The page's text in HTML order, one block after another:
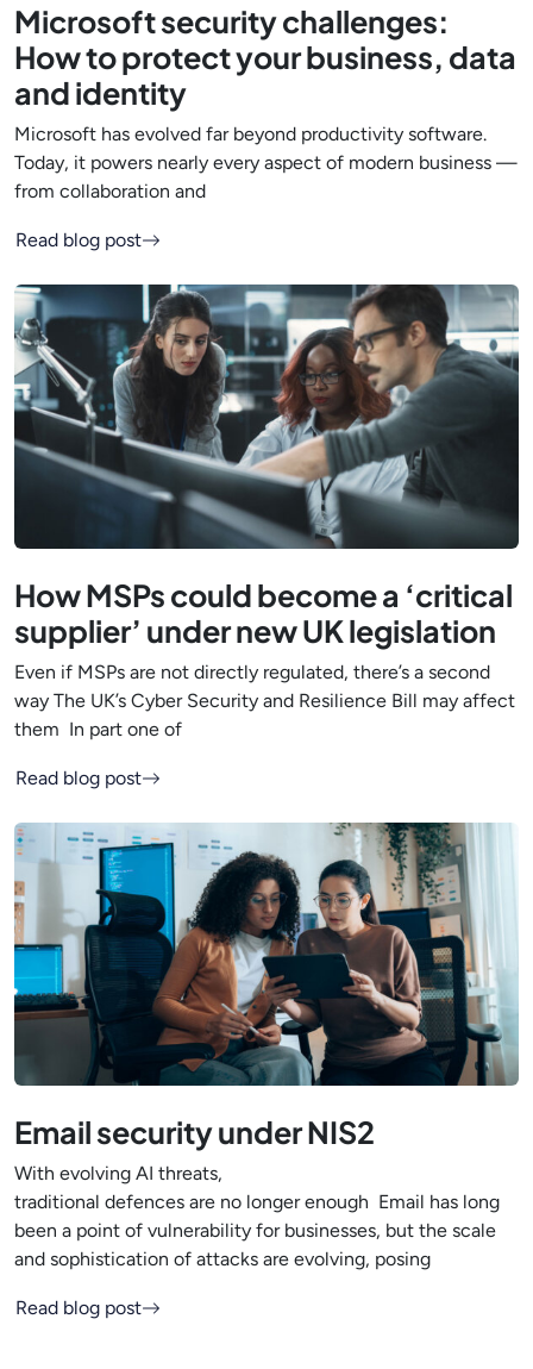
Microsoft security challenges:
How to protect your business, data
and identity
Microsoft has evolved far beyond productivity software.
Today, it powers nearly every aspect of modern business —
from collaboration and
Read blog post
How MSPs could become a ‘critical
supplier’ under new UK legislation
Even if MSPs are not directly regulated, there’s a second
way The UK’s Cyber Security and Resilience Bill may affect
them In part one of
Read blog post
Email security under NIS2
With evolving AI threats,
traditional defences are no longer enough Email has long
been a point of vulnerability for businesses, but the scale
and sophistication of attacks are evolving, posing
Read blog post